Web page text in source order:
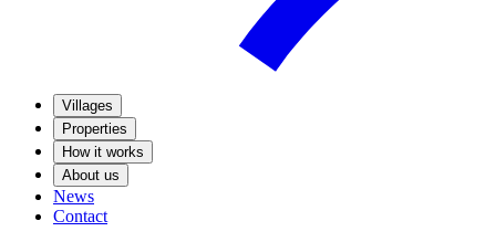
Villages
Properties
How it works
About us
News
Contact